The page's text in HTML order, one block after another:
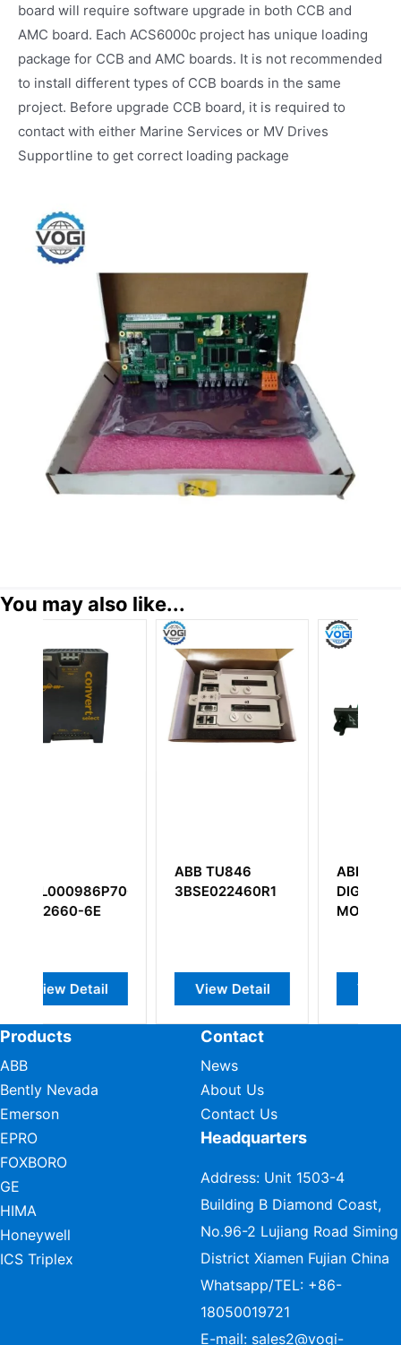
board will require software upgrade in both CCB and
AMC board. Each ACS6000c project has unique loading
package for CCB and AMC boards. It is not recommended
to install different types of CCB boards in the same
project. Before upgrade CCB board, it is required to
contact with either Marine Services or MV Drives
Supportline to get correct loading package
You may also like...
3BSE022460R1
View Detail
ABB IMDSI14
DIGITAL INPUT
View Detail
ABB
excitation
View
Products
ABB
Bently Nevada
Emerson
EPRO
FOXBORO
GE
HIMA
Honeywell
ICS Triplex
Contact
News
About Us
Contact Us
Headquarters
Address: Unit 1503-4
Building B Diamond Coast,
No.96-2 Lujiang Road Siming
District Xiamen Fujian China
Whatsapp/TEL: +86-
18050019721
E-mail: sales2@vogi-